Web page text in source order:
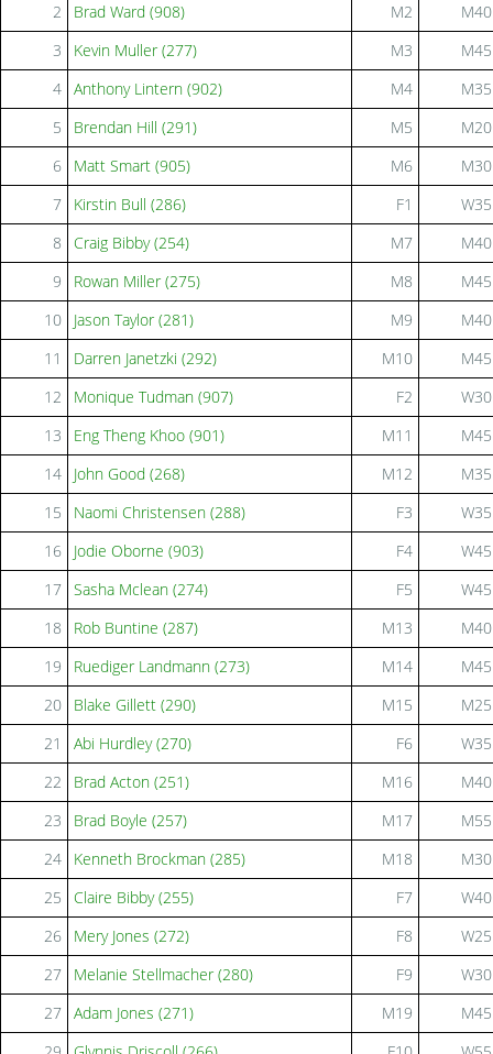
2 Brad Ward (908) M2
M40
3
Kevin Muller (277) M3
M45
4 Anthony Lintern (902) M4
M35
5
Brendan Hill (291) M5
M20
6
Matt Smart (905) M6
M30
7
Kirstin Bull (286) F1
W35
8
Craig Bibby (254) M7
M40
9
Rowan Miller (275) M8
M45
10
Jason Taylor (281) M9
M40
11
Darren Janetzki (292) M10
M45
12
Monique Tudman (907) F2
W30
13
Eng Theng Khoo (901) M11
M45
14
John Good (268) M12
M35
15
Naomi Christensen (288) F3
W35
16
Jodie Oborne (903) F4
W45
17 Sasha Mclean (274) F5
W45
18
Rob Buntine (287) M13
M40
19
Ruediger Landmann (273) M14
M45
20
Blake Gillett (290) M15
M25
21
Abi Hurdley (270) F6
W35
22
Brad Acton (251) M16
M40
23
Brad Boyle (257) M17
M55
24
Kenneth Brockman (285) M18
M30
25
Claire Bibby (255) F7
W40
26
Mery Jones (272) F8
W25
27
Melanie Stellmacher (280) F9
W30
27 Adam Jones (271) M19
M45